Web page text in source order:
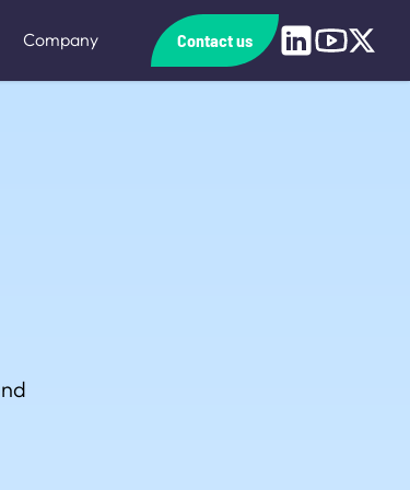
Company Contact us LinkedinYoutube
X